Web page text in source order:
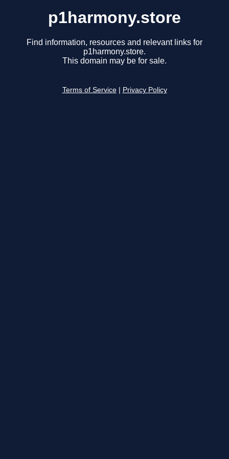
p1harmony.store
Find information, resources and relevant links for
p1harmony.store.
This domain may be for sale.
Terms of Service Privacy Policy